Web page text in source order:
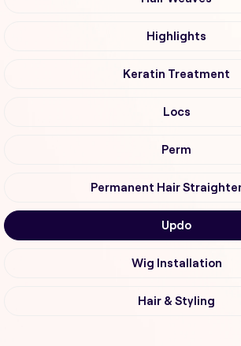
Highlights
Keratin Treatment
Locs
Perm
Permanent Hair
Updo
Wig Installation
Hair & Styling